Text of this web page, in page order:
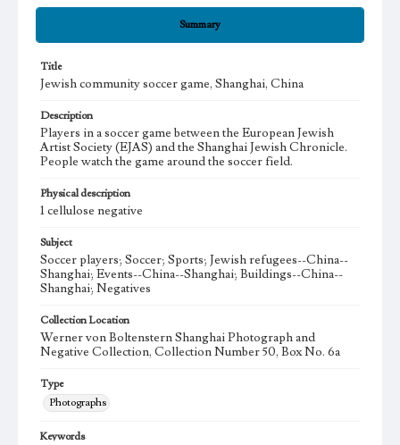
Summary
Title
Jewish community soccer game, Shanghai, China
Description
Players in a soccer game between the European Jewish
Artist Society (EJAS) and the Shanghai Jewish Chronicle.
People watch the game around the soccer field.
Physical description
1 cellulose negative
Subject
Soccer players; Soccer; Sports; Jewish refugees--China--
Shanghai; Events--China--Shanghai; Buildings--China--
Shanghai; Negatives
Collection Location
Werner von Boltenstern Shanghai Photograph and
Negative Collection, Collection Number 50, Box No. 6a
Type
Photographs
Keywords